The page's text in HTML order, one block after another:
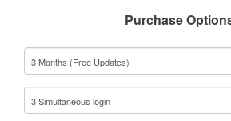
Purchase